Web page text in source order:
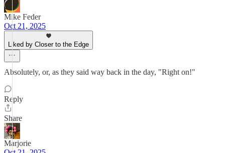
Mike Feder
Oct 21, 2025
Liked by Closer to the Edge
Absolutely, or, as they said way back in the day, "Right on!"
Reply
Share
Marjorie